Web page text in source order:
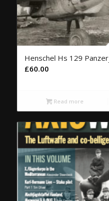
Henschel Hs 129
£60.00
Read more